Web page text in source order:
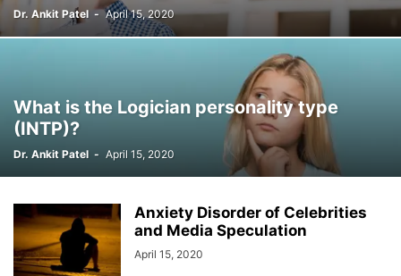
Dr. Ankit Patel - April 15, 2020
What is the Logician personality type
(INTP)?
Dr. Ankit Patel - April 15, 2020
Anxiety Disorder of Celebrities
and Media Speculation
April 15, 2020